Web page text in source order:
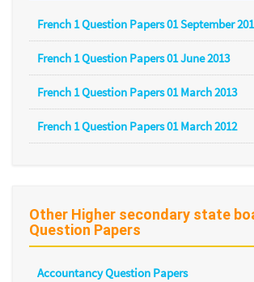
French 1 Question Papers 01 September
French 1 Question Papers 01 June 2013
French 1 Question Papers 01 March 2013
French 1 Question Papers 01 March 2012
Other Higher secondary state
Question Papers
Accountancy Question Papers